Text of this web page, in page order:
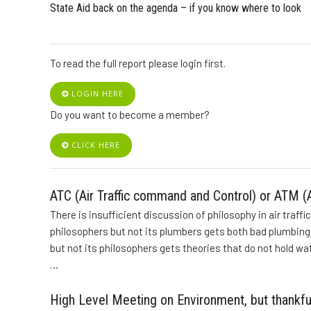
State Aid back on the agenda – if you know where to look
To read the full report please login first.
LOGIN HERE
Do you want to become a member?
CLICK HERE
ATC (Air Traffic command and Control) or ATM
There is insufficient discussion of philosophy in air
philosophers but not its plumbers gets both bad
but not its philosophers gets theories that do not hold
…
High Level Meeting on Environment, but